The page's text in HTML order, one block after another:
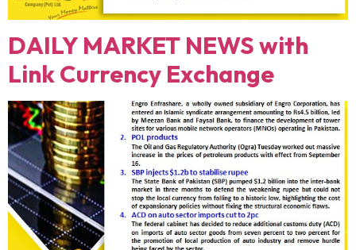
DAILY MARKET NEWS with
Link Currency Exchange